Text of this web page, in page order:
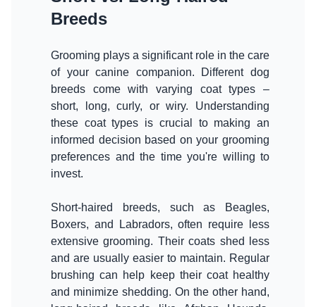
Breeds
Grooming plays a significant role in the care
of your canine companion. Different dog
breeds come with varying coat types –
short, long, curly, or wiry. Understanding
these coat types is crucial to making an
informed decision based on your grooming
preferences and the time you're willing to
invest.
Short-haired breeds, such as Beagles,
Boxers, and Labradors, often require less
extensive grooming. Their coats shed less
and are usually easier to maintain. Regular
brushing can help keep their coat healthy
and minimize shedding. On the other hand,